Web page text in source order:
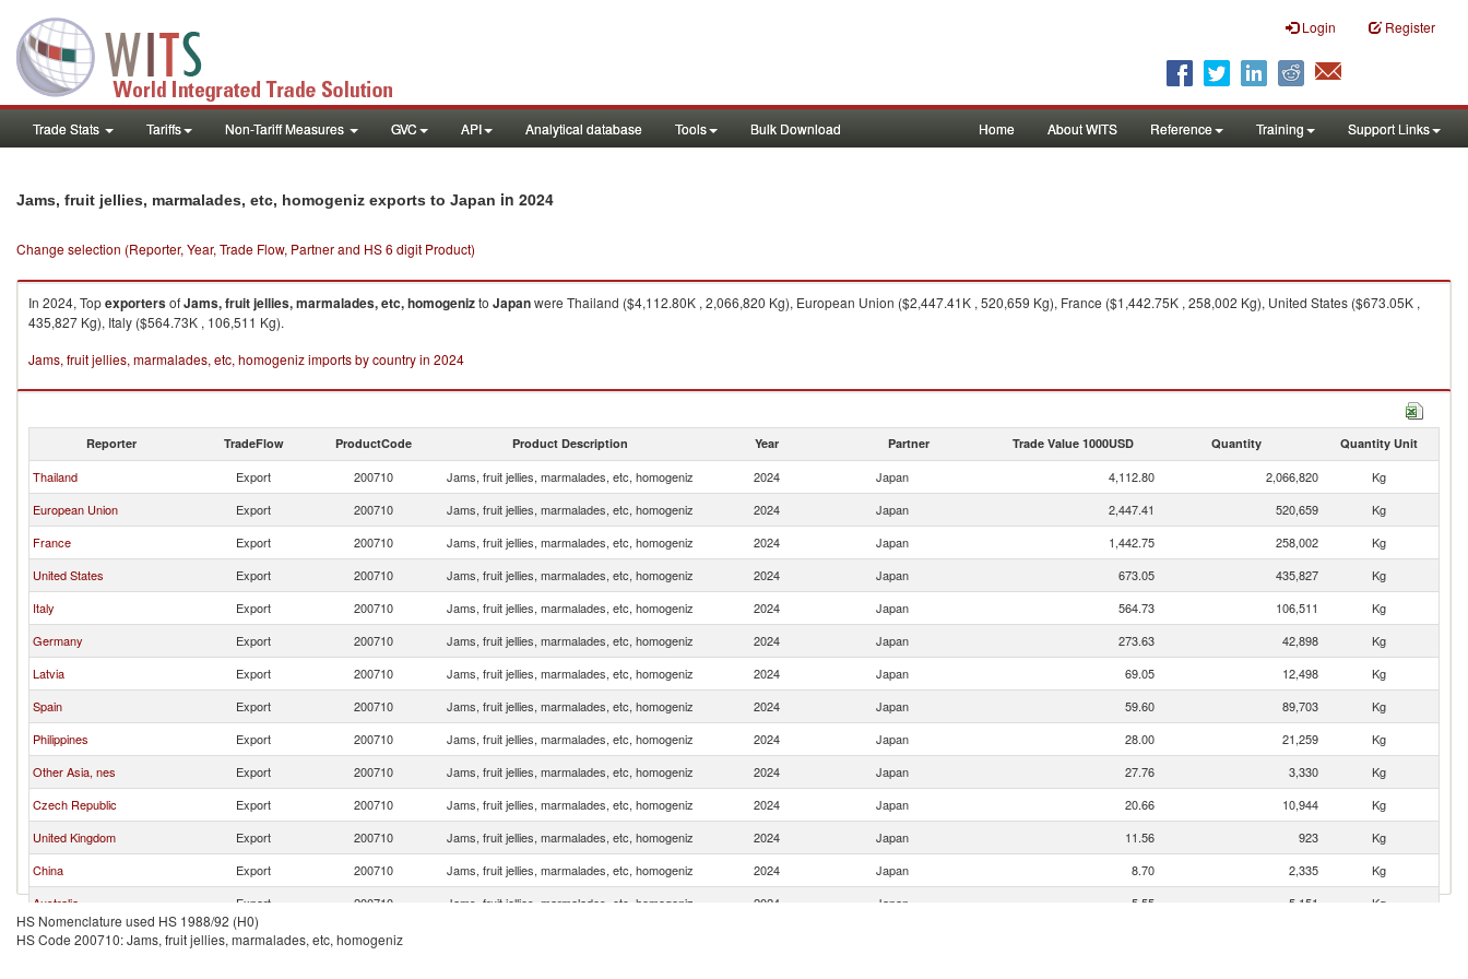
Login Register
Trade Stats Tariffs Non-Tariff Measures GVC API Analytical database Tools Bulk Download Home About WITS Reference Training Support Links
Jams, fruit jellies, marmalades, etc, homogeniz exports to Japan in 2024
Change selection (Reporter, Year, Trade Flow, Partner and HS 6 digit Product)
In 2024, TopexportersofJams, fruit jellies, marmalades, etc, homogenizto Japanwere Thailand ($4,112.80K , 2,066,820 Kg), European Union ($2,447.41K , 520,659 Kg), France ($1,442.75K , 258,002 Kg), United States ($673.05K ,
435,827 Kg), Italy ($564.73K , 106,511 Kg).
Jams, fruit jellies, marmalades, etc, homogeniz imports by country in 2024
Reporter TradeFlow ProductCode Product Description Year Partner Trade Value 1000USD Quantity Quantity Unit
Thailand Export 200710 Jams, fruit jellies, marmalades, etc, homogeniz 2024 Japan 4,112.80 2,066,820
Kg
European Union
Export 200710 Jams, fruit jellies, marmalades, etc, homogeniz 2024 Japan 2,447.41 520,659
Kg
France
Export 200710 Jams, fruit jellies, marmalades, etc, homogeniz 2024 Japan 1,442.75 258,002
Kg
United States
Export 200710 Jams, fruit jellies, marmalades, etc, homogeniz 2024 Japan 673.05 435,827
Kg
Italy
Export 200710 Jams, fruit jellies, marmalades, etc, homogeniz 2024 Japan 564.73 106,511
Kg
Germany
Export 200710 Jams, fruit jellies, marmalades, etc, homogeniz 2024 Japan 273.63 42,898
Kg
Latvia
Export 200710 Jams, fruit jellies, marmalades, etc, homogeniz 2024 Japan 69.05 12,498
Kg
Spain
Export 200710 Jams, fruit jellies, marmalades, etc, homogeniz 2024 Japan 59.60 89,703
Kg
Philippines
Export 200710 Jams, fruit jellies, marmalades, etc, homogeniz 2024 Japan 28.00 21,259
Kg
Other Asia, nes
Export 200710 Jams, fruit jellies, marmalades, etc, homogeniz 2024 Japan 27.76 3,330
Kg
Czech Republic
Export 200710 Jams, fruit jellies, marmalades, etc, homogeniz 2024 Japan 20.66 10,944
Kg
United Kingdom
Export 200710 Jams, fruit jellies, marmalades, etc, homogeniz 2024 Japan 11.56 923
Kg
China
Export 200710 Jams, fruit jellies, marmalades, etc, homogeniz 2024 Japan 8.70 2,335
Kg
Australia
Export 200710 Jams, fruit jellies, marmalades, etc, homogeniz 2024 Japan 5.55 5,151
Kg
Belgium
Export 200710
HS Nomenclature used HS 1988/92 (H0)
HS Code 200710: Jams, fruit jellies, marmalades, etc, homogeniz